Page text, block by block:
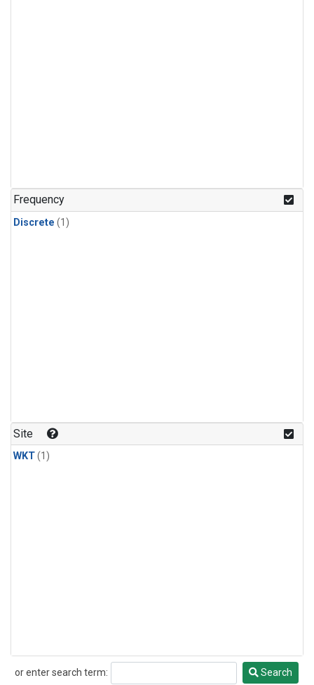
Frequency
Discrete (1)
Site
WKT(1)
or enter search term:
Search
Search